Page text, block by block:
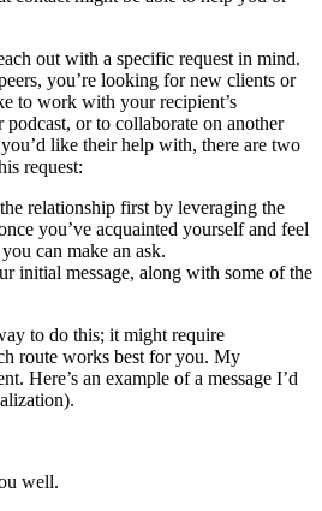
out with a specific request in mind.
you’re looking for new clients or
to work with your recipient’s
podcast, or to collaborate on another
like their help with, there are two
request:
relationship first by leveraging the
you’ve acquainted yourself and feel
can make an ask.
initial message, along with some of the
to do this; it might require
route works best for you. My
Here’s an example of a message I’d
well.